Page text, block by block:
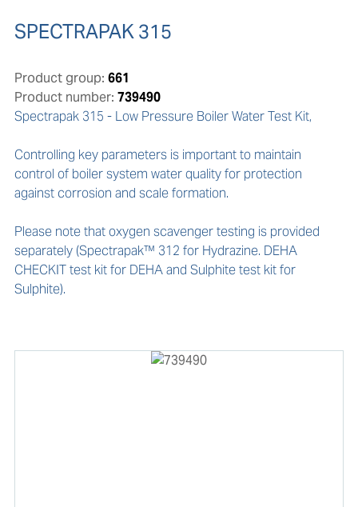
SPECTRAPAK 315
Product group: 661
Product number: 739490
Spectrapak 315 - Low Pressure Boiler Water Test Kit,
Controlling key parameters is important to maintain
control of boiler system water quality for protection
against corrosion and scale formation.
Please note that oxygen scavenger testing is provided
separately (Spectrapak™ 312 for Hydrazine. DEHA
CHECKIT test kit for DEHA and Sulphite test kit for
Sulphite).